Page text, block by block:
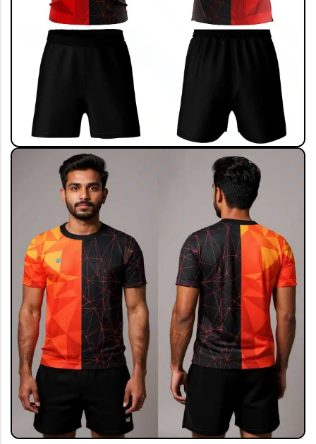
Solid Tees
Ganpati T-shirts
NEW
View All
ALL COLLECTION
Live The Game
Shop Now